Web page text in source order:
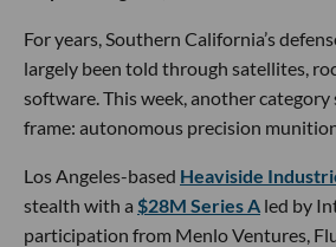
For years, Southern California’s
largely been told through satellites,
software. This week, another
frame: autonomous precision
Los Angeles-based Heaviside
stealth with a $28M Series A led by
participation from Menlo Ventures,